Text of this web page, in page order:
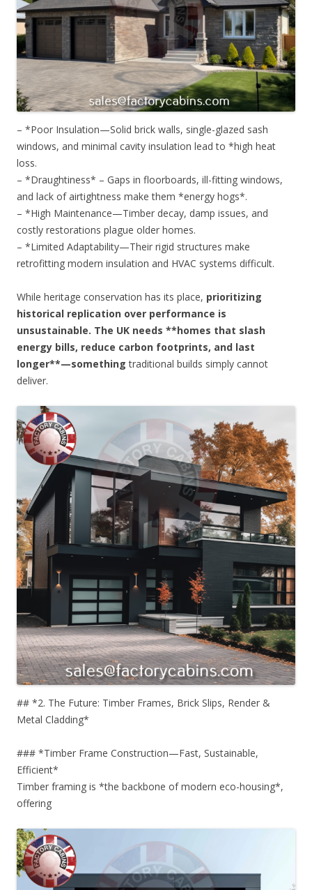
– *Poor Insulation—Solid brick walls, single-glazed sash
windows, and minimal cavity insulation lead to *high heat
loss.
– *Draughtiness* – Gaps in floorboards, ill-fitting windows,
and lack of airtightness make them *energy hogs*.
– *High Maintenance—Timber decay, damp issues, and
costly restorations plague older homes.
– *Limited Adaptability—Their rigid structures make
retrofitting modern insulation and HVAC systems difficult.
While heritage conservation has its place, prioritizing
historical replication over performance is
unsustainable. The UK needs **homes that slash
energy bills, reduce carbon footprints, and last
longer**—something traditional builds simply cannot
deliver.
## *2. The Future: Timber Frames, Brick Slips, Render &
Metal Cladding*
### *Timber Frame Construction—Fast, Sustainable,
Efficient*
Timber framing is *the backbone of modern eco-housing*,
offering